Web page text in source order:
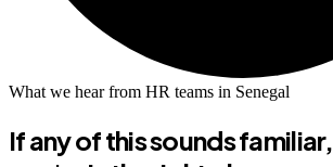
What we hear from HR teams in Senegal
If any of this sounds familiar,